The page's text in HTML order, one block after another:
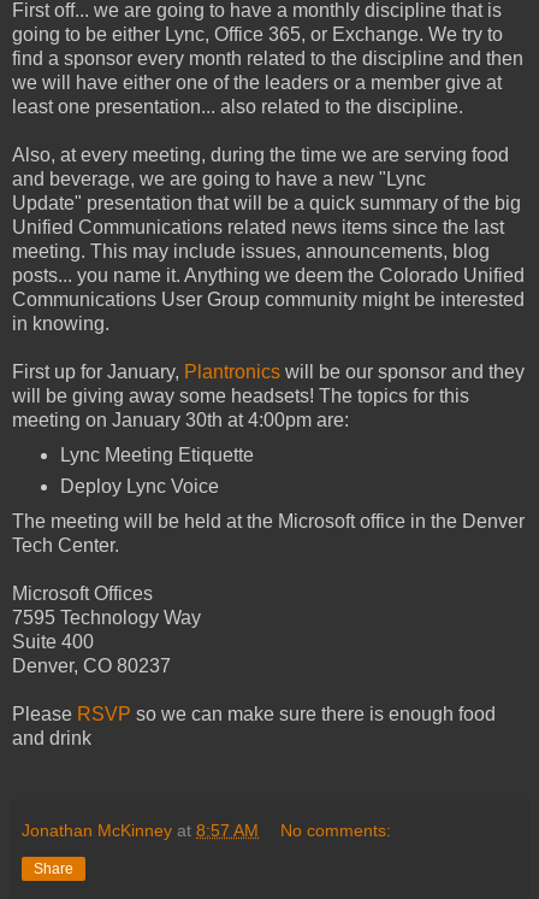
First off... we are going to have a monthly discipline that is
going to be either Lync, Office 365, or Exchange. We try to
find a sponsor every month related to the discipline and then
we will have either one of the leaders or a member give at
least one presentation... also related to the discipline.
Also, at every meeting, during the time we are serving food
and beverage, we are going to have a new "Lync
Update" presentation that will be a quick summary of the big
Unified Communications related news items since the last
meeting. This may include issues, announcements, blog
posts... you name it. Anything we deem the Colorado Unified
Communications User Group community might be interested
in knowing.
First up for January, Plantronics will be our sponsor and they
will be giving away some headsets! The topics for this
meeting on January 30th at 4:00pm are:
Lync Meeting Etiquette
Deploy Lync Voice
The meeting will be held at the Microsoft office in the Denver
Tech Center.
Microsoft Offices
7595 Technology Way
Suite 400
Denver, CO 80237
Please RSVP so we can make sure there is enough food
and drink
Jonathan McKinney at 8:57 AM No comments:
Share